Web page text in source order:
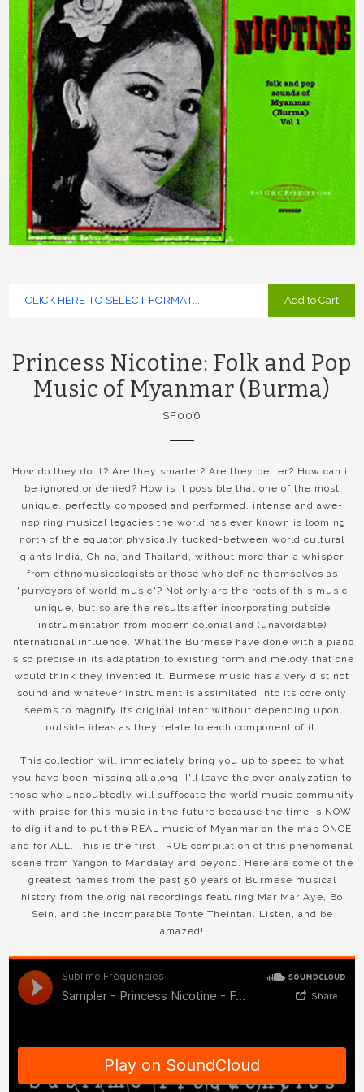
Add to Cart
Princess Nicotine: Folk and Pop
Music of Myanmar (Burma)
SF006
How do they do it? Are they smarter? Are they better? How can it
be ignored or denied? How is it possible that one of the most
unique, perfectly composed and performed, intense and awe-
inspiring musical legacies the world has ever known is looming
north of the equator physically tucked-between world cultural
giants India, China, and Thailand, without more than a whisper
from ethnomusicologists or those who define themselves as
"purveyors of world music"? Not only are the roots of this music
unique, but so are the results after incorporating outside
instrumentation from modern colonial and (unavoidable)
international influence. What the Burmese have done with a piano
is so precise in its adaptation to existing form and melody that one
would think they invented it. Burmese music has a very distinct
sound and whatever instrument is assimilated into its core only
seems to magnify its original intent without depending upon
outside ideas as they relate to each component of it.
This collection will immediately bring you up to speed to what
you have been missing all along. I'll leave the over-analyzation to
those who undoubtedly will suffocate the world music community
with praise for this music in the future because the time is NOW
to dig it and to put the REAL music of Myanmar on the map ONCE
and for ALL. This is the first TRUE compilation of this phenomenal
scene from Yangon to Mandalay and beyond. Here are some of the
greatest names from the past 50 years of Burmese musical
history from the original recordings featuring Mar Mar Aye, Bo
Sein, and the incomparable Tonte Theintan. Listen, and be
amazed!